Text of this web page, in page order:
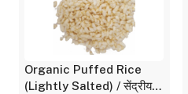
Organic Puffed Rice
(Lightly Salted) / सेंद्रीय